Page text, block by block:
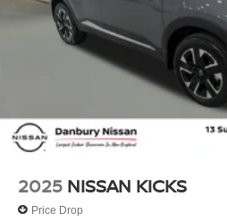
2025 NISSAN KICKS
Price Drop